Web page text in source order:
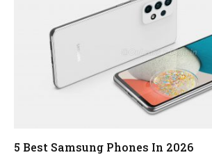
5 Best Samsung Phones In 2026